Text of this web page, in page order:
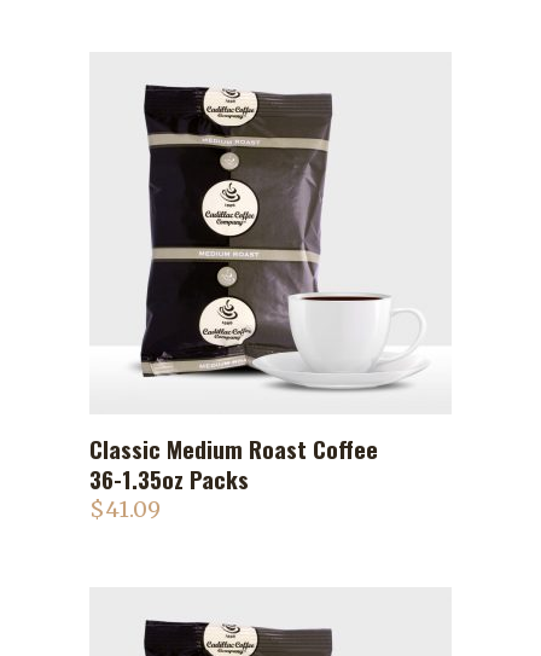
ADD TO CART
Classic Medium Roast Coffee
36-1.35oz Packs
$41.09